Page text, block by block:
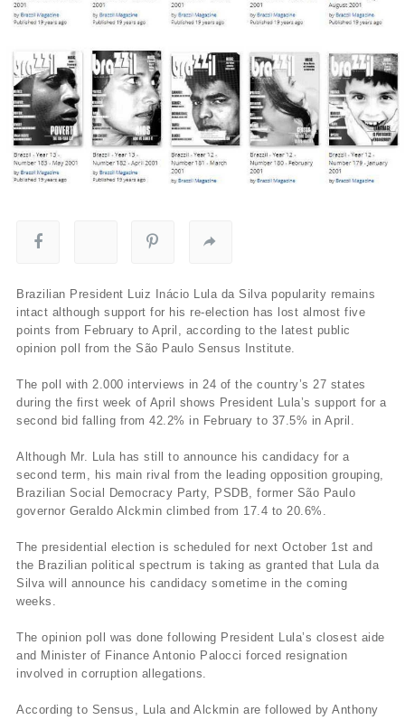
Brazilian President Luiz Inácio Lula da Silva popularity remains
intact although support for his re-election has lost almost five
points from February to April, according to the latest public
opinion poll from the São Paulo Sensus Institute.
The poll with 2.000 interviews in 24 of the country’s 27 states
during the first week of April shows President Lula’s support for a
second bid falling from 42.2% in February to 37.5% in April.
Although Mr. Lula has still to announce his candidacy for a
second term, his main rival from the leading opposition grouping,
Brazilian Social Democracy Party, PSDB, former São Paulo
governor Geraldo Alckmin climbed from 17.4 to 20.6%.
The presidential election is scheduled for next October 1st and
the Brazilian political spectrum is taking as granted that Lula da
Silva will announce his candidacy sometime in the coming
weeks.
The opinion poll was done following President Lula’s closest aide
and Minister of Finance Antonio Palocci forced resignation
involved in corruption allegations.
According to Sensus, Lula and Alckmin are followed by Anthony